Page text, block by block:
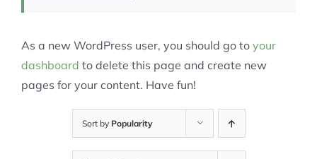
As a new WordPress user, you should go to your
dashboard to delete this page and create new
pages for your content. Have fun!
Sort by Popularity